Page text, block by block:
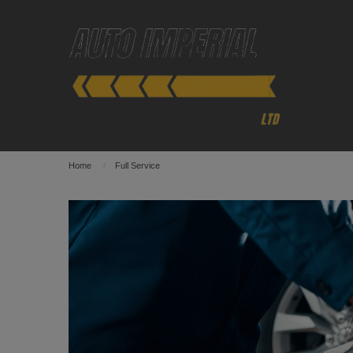
Home Full Service